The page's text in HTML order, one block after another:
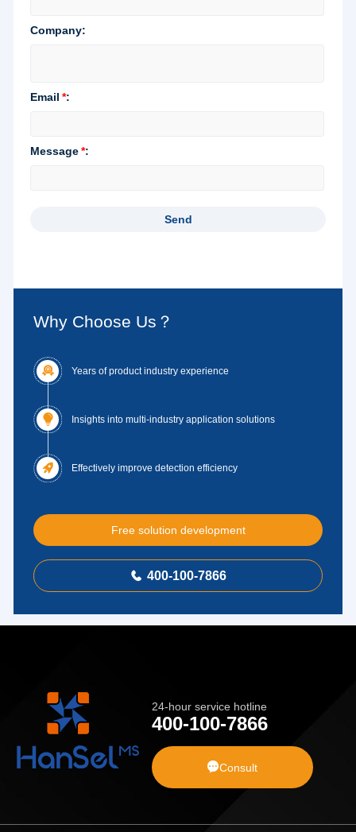
Why Choose Us？
 Years of product industry experience
 Insights into multi-industry application solutions
 Effectively improve detection efficiency
Free solution development
 400-100-7866
24-hour service hotline
400-100-7866
Consult